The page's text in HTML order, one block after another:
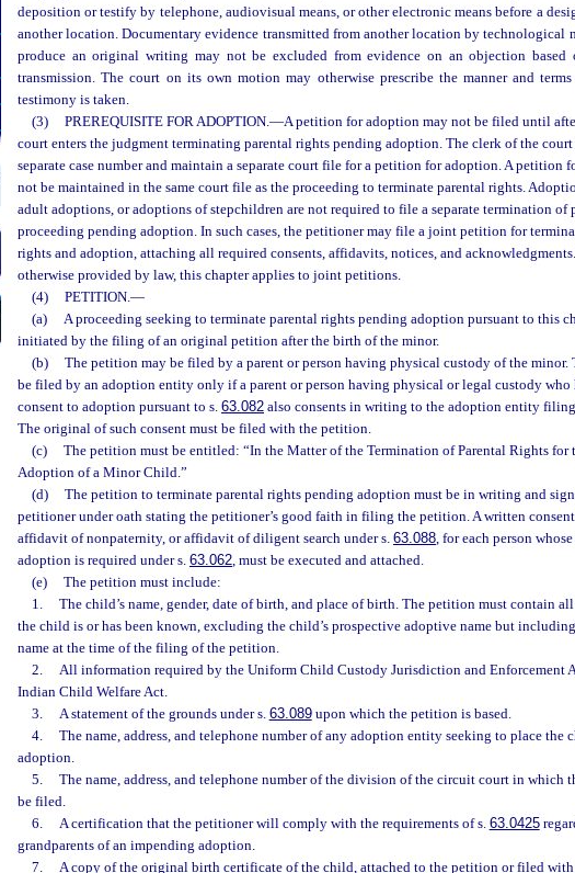
deposition or testify by telephone, audiovisual means, or other electronic means before a
another location. Documentary evidence transmitted from another location by technological
produce an original writing may not be excluded from evidence on an objection based
transmission. The court on its own motion may otherwise prescribe the manner and
testimony is taken.
(3)
PREREQUISITE FOR ADOPTION.—A petition for adoption may not be filed until
court enters the judgment terminating parental rights pending adoption. The clerk of the court
separate case number and maintain a separate court file for a petition for adoption. A petition
not be maintained in the same court file as the proceeding to terminate parental rights.
adult adoptions, or adoptions of stepchildren are not required to file a separate termination of
proceeding pending adoption. In such cases, the petitioner may file a joint petition for
rights and adoption, attaching all required consents, affidavits, notices, and
otherwise provided by law, this chapter applies to joint petitions.
(4)
PETITION.—
(a)
A proceeding seeking to terminate parental rights pending adoption pursuant to this
initiated by the filing of an original petition after the birth of the minor.
(b)
The petition may be filed by a parent or person having physical custody of the minor.
be filed by an adoption entity only if a parent or person having physical or legal custody who
consent to adoption pursuant to s. 63.082 also consents in writing to the adoption entity
The original of such consent must be filed with the petition.
(c)
The petition must be entitled: “In the Matter of the Termination of Parental Rights for
Adoption of a Minor Child.”
(d)
The petition to terminate parental rights pending adoption must be in writing and
petitioner under oath stating the petitioner’s good faith in filing the petition. A written
affidavit of nonpaternity, or affidavit of diligent search under s. 63.088, for each person
adoption is required under s. 63.062, must be executed and attached.
(e)
The petition must include:
1.
The child’s name, gender, date of birth, and place of birth. The petition must contain
the child is or has been known, excluding the child’s prospective adoptive name but
name at the time of the filing of the petition.
2.
All information required by the Uniform Child Custody Jurisdiction and Enforcement
Indian Child Welfare Act.
3.
A statement of the grounds under s. 63.089upon which the petition is based.
4.
The name, address, and telephone number of any adoption entity seeking to place the
adoption.
5.
The name, address, and telephone number of the division of the circuit court in which
be filed.
6.
A certification that the petitioner will comply with the requirements of s. 63.0425
grandparents of an impending adoption.
7.
A copy of the original birth certificate of the child, attached to the petition or filed with